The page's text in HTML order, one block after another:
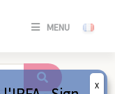
MENU
X